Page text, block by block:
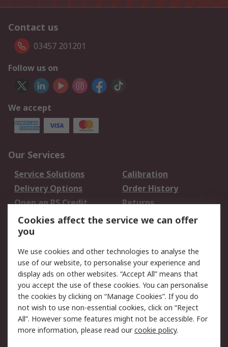
Contact us
03457 201201
Follow us on
We accept
Our Services
Service Solutions
Calibration
Delivery Options
Order History
Open an RS Credit
Account
Returns
Scheduled Orders
Legal
Cookie Policy
Email Security
Privacy Policy -
Updated
Website Terms
Terms and Conditions
of Sale
Cookies affect the service we can offer
you
We use cookies and other technologies to analyse the
use of our website, to personalise your experience and
display ads on other websites. “Accept All” means that
you accept the use of these cookies. You can personalise
the cookies by clicking on “Manage Cookies”. If you do
not wish to use non-essential cookies, click on “Reject
All”. However some features might not be accessible. For
more information, please read ourcookie policy.